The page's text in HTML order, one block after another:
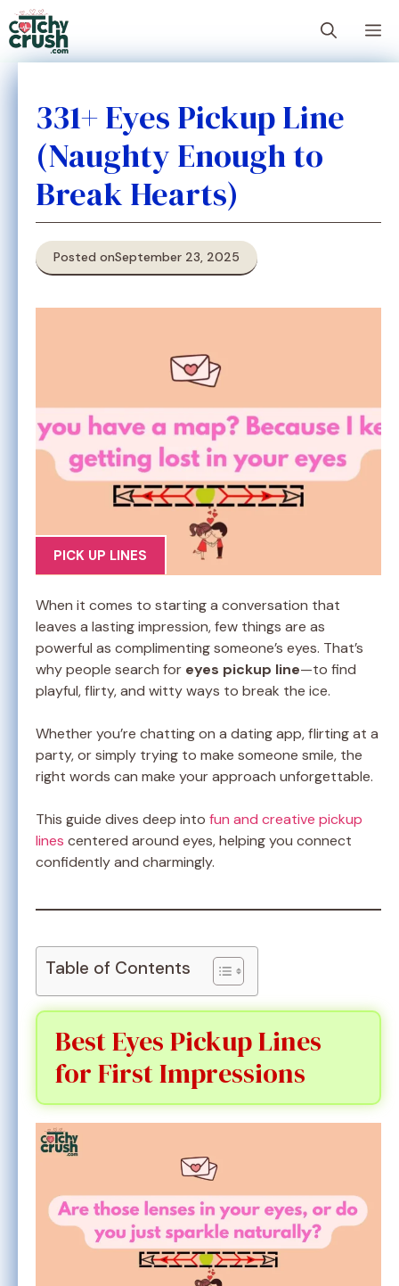
Skip
to
content
331+ Eyes Pickup Line
(Naughty Enough to
Break Hearts)
Posted onSeptember 23, 2025
PICK UP LINES
When it comes to starting a conversation that
leaves a lasting impression, few things are as
powerful as complimenting someone’s eyes. That’s
why people search for eyes pickup line—to find
playful, flirty, and witty ways to break the ice.
Whether you’re chatting on a dating app, flirting at a
party, or simply trying to make someone smile, the
right words can make your approach unforgettable.
This guide dives deep into fun and creative pickup
lines centered around eyes, helping you connect
confidently and charmingly.
Table of Contents
Best Eyes Pickup Lines
for First Impressions